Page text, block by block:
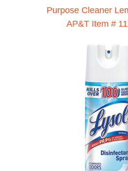
Purpose Cleaner
AP&T Item #